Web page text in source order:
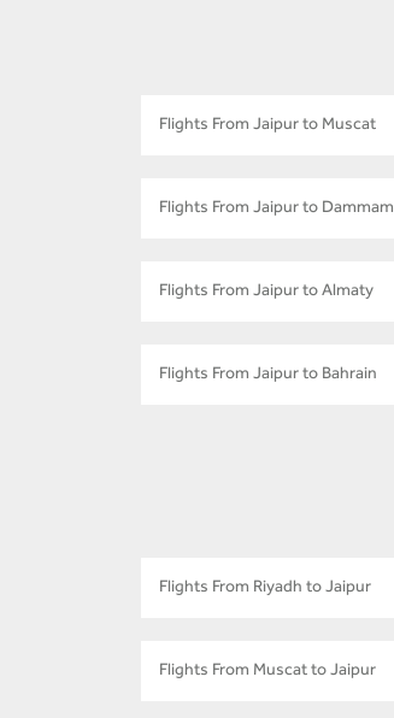
Flights From Jaipur to Muscat
Flights From Jaipur to Dammam
Flights From Jaipur to Almaty
Flights From Jaipur to Bahrain
Flights From Riyadh to Jaipur
Flights From Muscat to Jaipur